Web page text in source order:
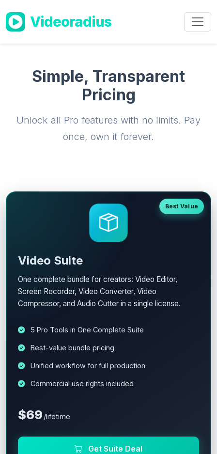
Videoradius
Simple, Transparent
Pricing
Unlock all Pro features with no limits. Pay
once, own it forever.
Video Suite
One complete bundle for creators: Video Editor,
Screen Recorder, Video Converter, Video
Compressor, and Audio Cutter in a single license.
5 Pro Tools in One Complete Suite
Best-value bundle pricing
Unified workflow for full production
Commercial use rights included
$69 /lifetime
Get Suite Deal